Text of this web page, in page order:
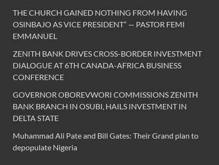
THE CHURCH GAINED NOTHING FROM HAVING
OSINBAJO AS VICE PRESIDENT” — PASTOR FEMI
EMMANUEL
ZENITH BANK DRIVES CROSS-BORDER INVESTMENT
DIALOGUE AT 6TH CANADA-AFRICA BUSINESS
CONFERENCE
GOVERNOR OBOREVWORI COMMISSIONS ZENITH
BANK BRANCH IN OSUBI, HAILS INVESTMENT IN
DELTA STATE
Muhammad Ali Pate and Bill Gates: Their Grand plan to
depopulate Nigeria